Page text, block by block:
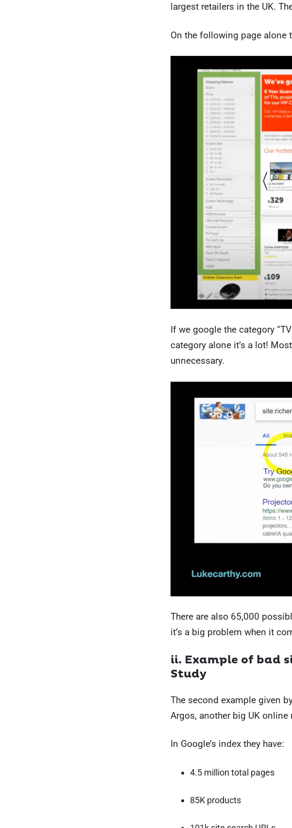
largest retailers in the UK.
On the following page alone
If we google the category
category alone it’s a lot!
unnecessary.
There are also 65,000
it’s a big problem when it
ii. Example of bad
Study
The second example given
Argos, another big UK online
In Google’s index they have:
4.5 million total pages
85K products